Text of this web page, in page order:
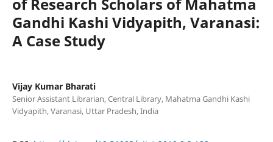
Gandhi Kashi Vidyapith, Varanasi:
A Case Study
Vijay Kumar Bharati
Senior Assistant Librarian, Central Library, Mahatma Gandhi Kashi
Vidyapith, Varanasi, Uttar Pradesh, India